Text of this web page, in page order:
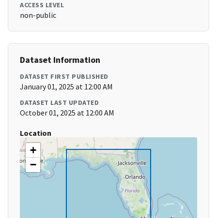
ACCESS LEVEL
non-public
Dataset Information
DATASET FIRST PUBLISHED
January 01, 2025 at 12:00 AM
DATASET LAST UPDATED
October 01, 2025 at 12:00 AM
Location
+
−